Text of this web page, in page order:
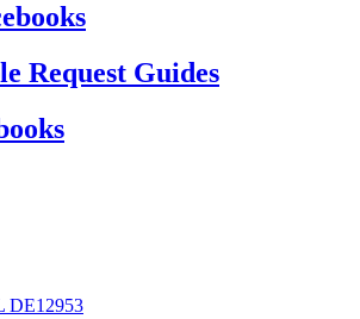
Request Guides